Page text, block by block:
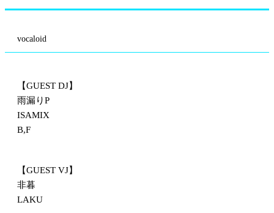
vocaloid
【GUEST DJ】
雨漏りP
ISAMIX
B,F
【GUEST VJ】
非暮
LAKU